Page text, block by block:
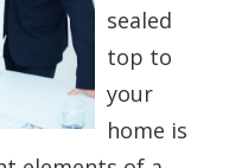
sealed
top to
your
home is